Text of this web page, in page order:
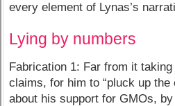
every element of Lynas’s
Lying by numbers
Fabrication 1: Far from it
claims, for him to “pluck up the
about his support for GMOs,